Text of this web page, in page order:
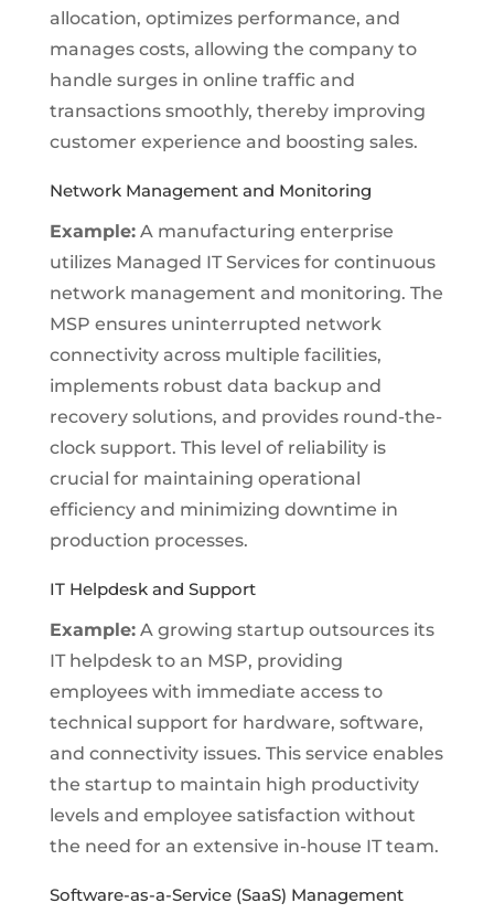
allocation, optimizes performance, and
manages costs, allowing the company to
handle surges in online traffic and
transactions smoothly, thereby improving
customer experience and boosting sales.
Network Management and Monitoring
Example:A manufacturing enterprise
utilizes Managed IT Services for continuous
network management and monitoring. The
MSP ensures uninterrupted network
connectivity across multiple facilities,
implements robust data backup and
recovery solutions, and provides round-the-
clock support. This level of reliability is
crucial for maintaining operational
efficiency and minimizing downtime in
production processes.
IT Helpdesk and Support
Example:A growing startup outsources its
IT helpdesk to an MSP, providing
employees with immediate access to
technical support for hardware, software,
and connectivity issues. This service enables
the startup to maintain high productivity
levels and employee satisfaction without
the need for an extensive in-house IT team.
Software-as-a-Service (SaaS) Management